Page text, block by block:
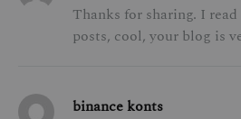
Thanks for sharing. I
posts, cool, your blog is
binance konts